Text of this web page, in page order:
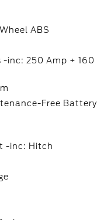
ABS
inc: 250 Amp + 160
Free Battery
-inc: Hitch